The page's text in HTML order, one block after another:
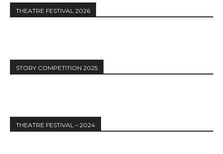
THEATRE FESTIVAL 2026
STORY COMPETITION 2025
THEATRE FESTIVAL – 2024